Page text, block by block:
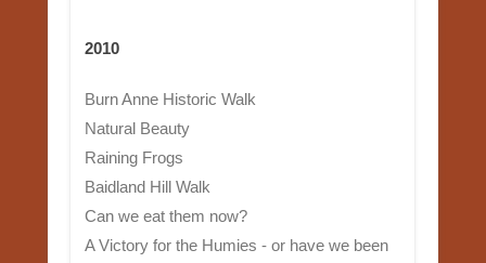
2010
Burn Anne Historic Walk
Natural Beauty
Raining Frogs
Baidland Hill Walk
Can we eat them now?
A Victory for the Humies - or have we been